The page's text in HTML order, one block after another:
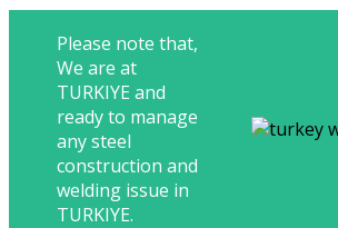
Please note that,
We are at
TURKIYE and
ready to manage
any steel
construction and
welding issue in
TURKIYE.